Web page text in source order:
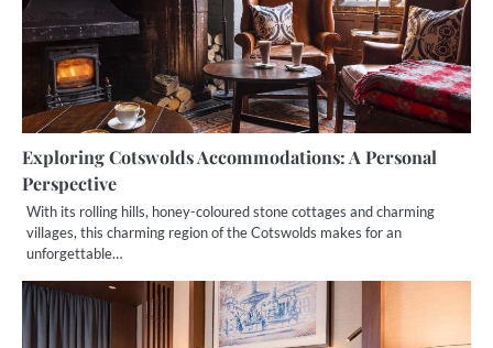
Exploring Cotswolds Accommodations: A Personal
Perspective
With its rolling hills, honey-coloured stone cottages and charming
villages, this charming region of the Cotswolds makes for an
unforgettable…